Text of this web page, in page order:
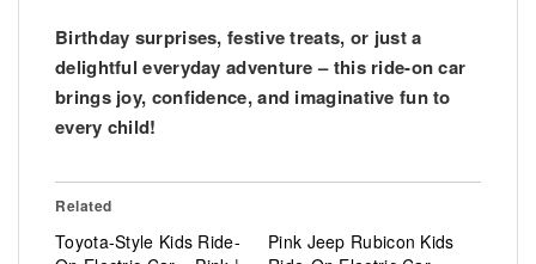
Birthday surprises, festive treats, or just a
delightful everyday adventure – this ride-on car
brings joy, confidence, and imaginative fun to
every child!
Related
Toyota-Style Kids Ride-
Pink Jeep Rubicon Kids